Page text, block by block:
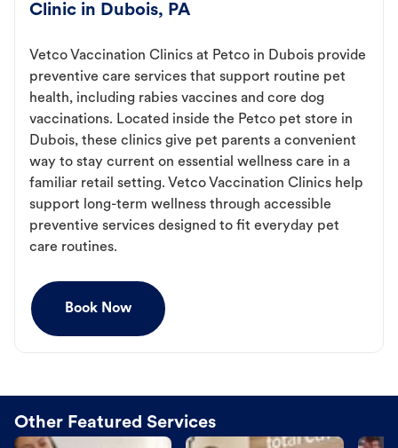
Clinic in Dubois, PA
Vetco Vaccination Clinics at Petco in Dubois provide
preventive care services that support routine pet
health, including rabies vaccines and core dog
vaccinations. Located inside the Petco pet store in
Dubois, these clinics give pet parents a convenient
way to stay current on essential wellness care in a
familiar retail setting. Vetco Vaccination Clinics help
support long-term wellness through accessible
preventive services designed to fit everyday pet
care routines.
Book Now
Other Featured Services